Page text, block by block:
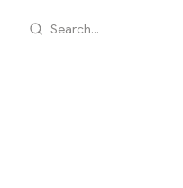
Search...